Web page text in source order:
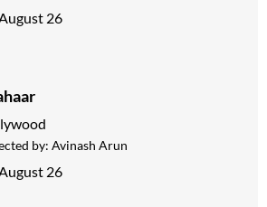
26
by: Avinash Arun
26